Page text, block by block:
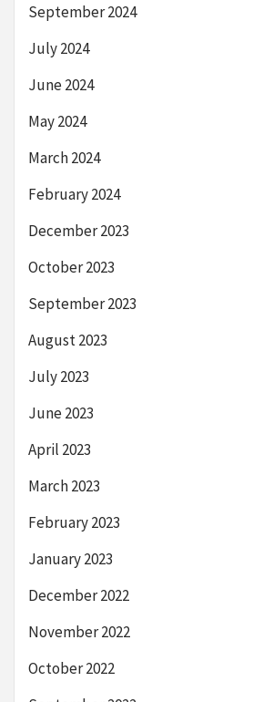
September 2024
July 2024
June 2024
May 2024
March 2024
February 2024
December 2023
October 2023
September 2023
August 2023
July 2023
June 2023
April 2023
March 2023
February 2023
January 2023
December 2022
November 2022
October 2022